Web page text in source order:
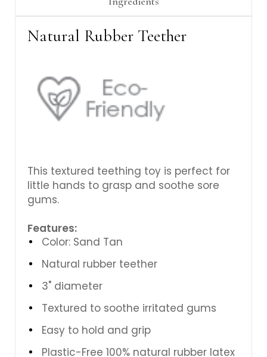
Natural Rubber Teether
This textured teething toy is perfect for
little hands to grasp and soothe sore
gums.
Features:
Color: Sand Tan
Natural rubber teether
3" diameter
Textured to soothe irritated gums
Easy to hold and grip
Plastic-Free 100% natural rubber latex